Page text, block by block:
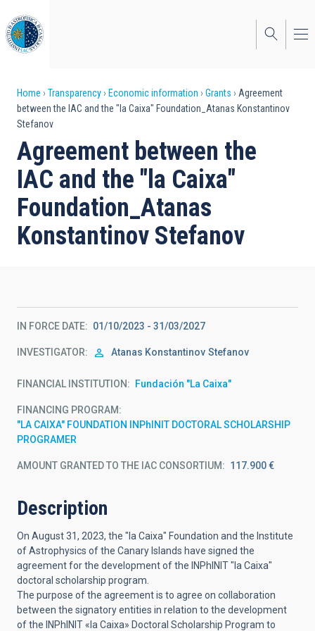
to
main
content
Breadcrumb
Home Transparency Economic information Grants
Agreement
between the IAC and the "la Caixa" Foundation_Atanas Konstantinov
Stefanov
Agreement between the
IAC and the "la Caixa"
Foundation_Atanas
Konstantinov Stefanov
IN FORCE DATE 01/10/2023 - 31/03/2027
INVESTIGATOR Atanas Konstantinov Stefanov
FINANCIAL INSTITUTION Fundación "La Caixa"
FINANCING PROGRAM
"LA CAIXA" FOUNDATION INPhINIT DOCTORAL SCHOLARSHIP
PROGRAMER
AMOUNT GRANTED TO THE IAC CONSORTIUM 117.900 €
Description
On August 31, 2023, the "la Caixa" Foundation and the Institute
of Astrophysics of the Canary Islands have signed the
agreement for the development of the INPhINIT "la Caixa"
doctoral scholarship program.
The purpose of the agreement is to agree on collaboration
between the signatory entities in relation to the development
of the INPhINIT «la Caixa» Doctoral Scholarship Program to